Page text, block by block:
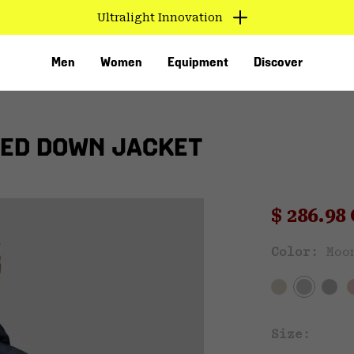
Ultralight Innovation
Men Women Equipment Discover
DOWN JACKET
Sale
$
Color:
Size: